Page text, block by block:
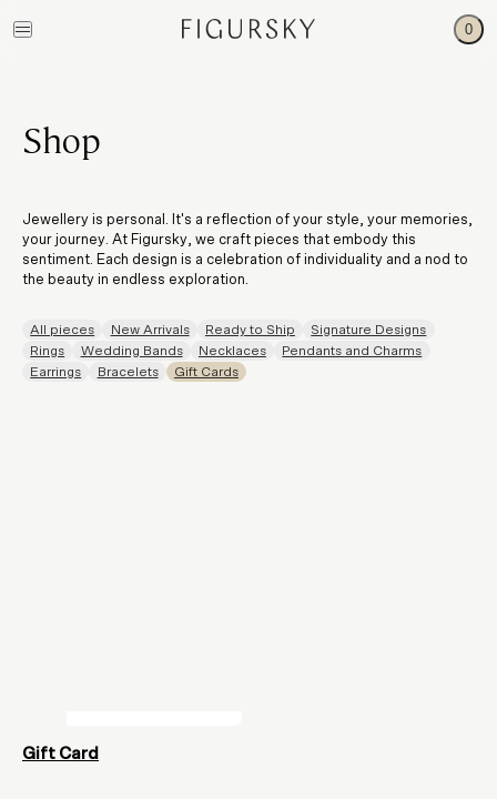
0
Shop
Jewellery is personal. It's a reflection of your style, your memories,
your journey. At Figursky, we craft pieces that embody this
sentiment. Each design is a celebration of individuality and a nod to
the beauty in endless exploration.
All pieces New Arrivals Ready to Ship
Signature Designs
Rings
Wedding Bands Necklaces
Pendants and Charms
Earrings
Bracelets Gift Cards
Gift Card